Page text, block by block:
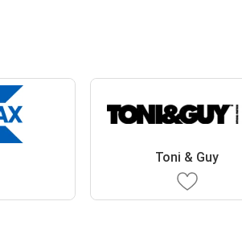
Toni & Guy